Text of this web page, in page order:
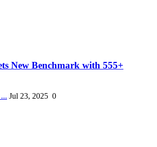
New Benchmark with 555+
Jul 23, 2025 0